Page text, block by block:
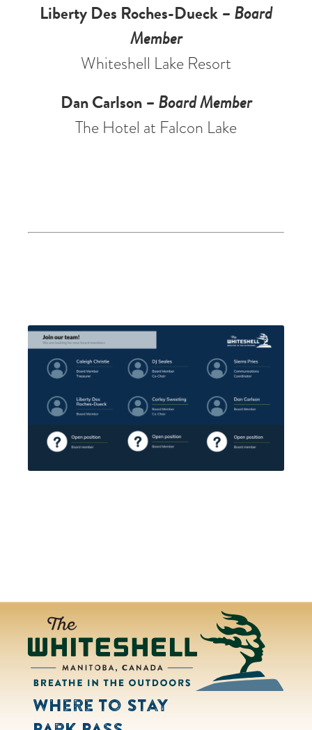
Liberty Des Roches-Dueck– Board
Member
Whiteshell Lake Resort
Dan Carlson– Board Member
The Hotel at Falcon Lake
Where to Stay